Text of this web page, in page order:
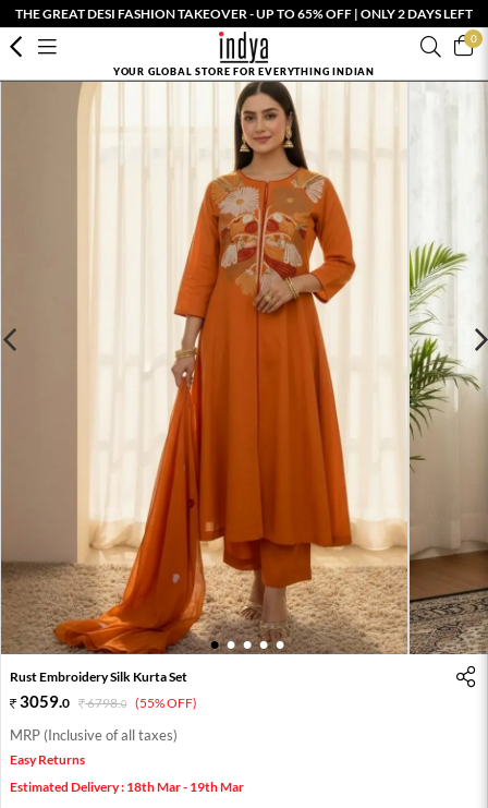
THE GREAT DESI FASHION TAKEOVER - UP TO 65% OFF | ONLY 2 DAYS LEFT
0
YOUR GLOBAL STORE FOR EVERYTHING INDIAN
1 2 3 4 5
Rust Embroidery Silk Kurta Set
3059.0 6798.0 (55% OFF)
MRP (Inclusive of all taxes)
Easy Returns
Estimated Delivery : 18th Mar - 19th Mar